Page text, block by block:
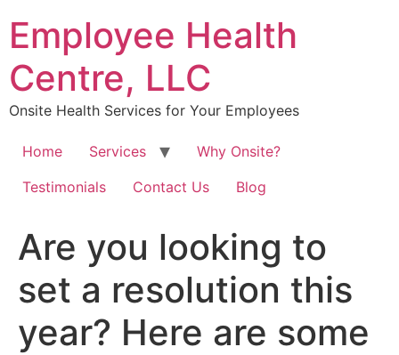
content
Employee Health
Centre, LLC
Onsite Health Services for Your Employees
Home Services
Why Onsite?
Testimonials
Contact Us Blog
Are you looking to
set a resolution this
year? Here are some